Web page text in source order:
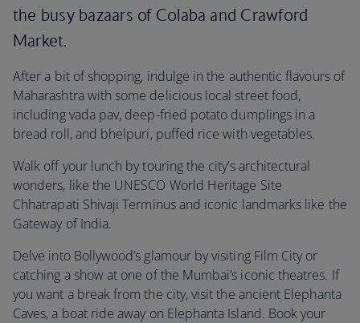
the busy bazaars of Colaba and Crawford
Market.
After a bit of shopping, indulge in the authentic flavours of
Maharashtra with some delicious local street food,
including vada pav, deep-fried potato dumplings in a
bread roll, and bhelpuri, puffed rice with vegetables.
Walk off your lunch by touring the city’s architectural
wonders, like the UNESCO World Heritage Site
Chhatrapati Shivaji Terminus and iconic landmarks like the
Gateway of India.
Delve into Bollywood’s glamour by visiting Film City or
catching a show at one of the Mumbai’s iconic theatres. If
you want a break from the city, visit the ancient Elephanta
Caves, a boat ride away on Elephanta Island. Book your